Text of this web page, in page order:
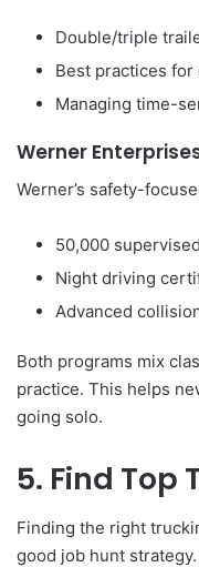
Double/triple
Best practices for
Managing time-
Werner
Werner’s safety-
50,000
Night driving
Advanced
Both programs mix
practice. This helps
going solo.
5. Find Top
Finding the right
good job hunt